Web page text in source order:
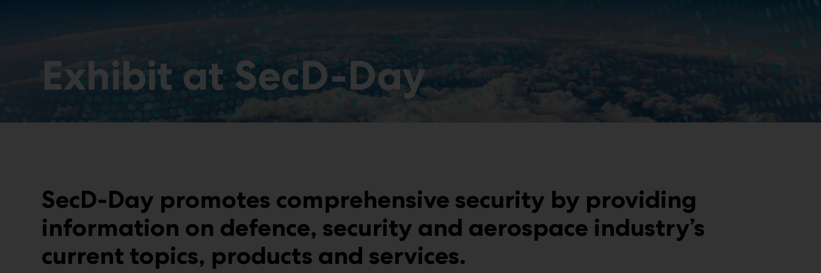
Exhibit at SecD-Day
SecD-Day promotes comprehensive security by providing
information on defence, security and aerospace industry’s
current topics, products and services.